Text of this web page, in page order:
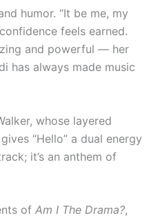
humor. “It be me, my
feels earned.
and powerful — her
has always made music
whose layered
“Hello” a dual energy
it’s an anthem of
of Am I The Drama?,